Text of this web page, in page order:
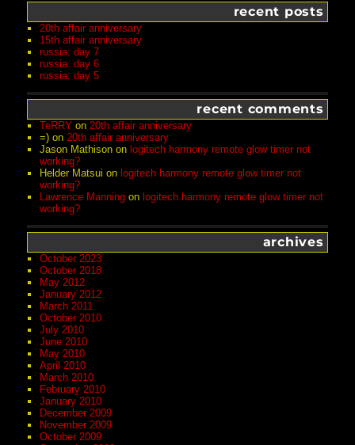
recent posts
20th affair anniversary
15th affair anniversary
russia: day 7
russia: day 6
russia: day 5
recent comments
TeRRY on20th affair anniversary
=) on20th affair anniversary
Jason Mathison on logitech harmony remote glow timer not
working?
Helder Matsui on logitech harmony remote glow timer not
working?
Lawrence Manning on logitech harmony remote glow timer not
working?
archives
October 2023
October 2018
May 2012
January 2012
March 2011
October 2010
July 2010
June 2010
May 2010
April 2010
March 2010
February 2010
January 2010
December 2009
November 2009
October 2009